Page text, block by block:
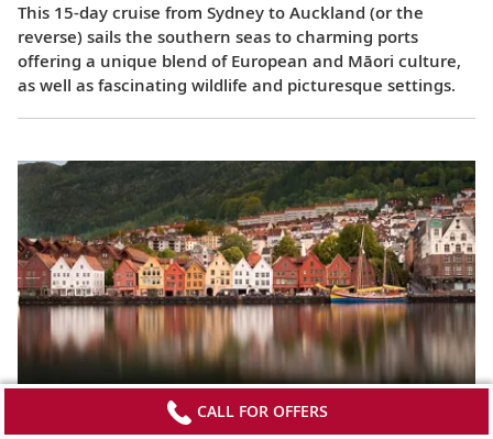
This 15-day cruise from Sydney to Auckland (or the
reverse) sails the southern seas to charming ports
offering a unique blend of European and Māori culture,
as well as fascinating wildlife and picturesque settings.
Viking HomelandsCALL FOR OFFERS